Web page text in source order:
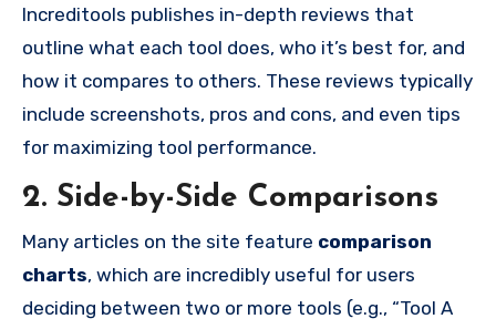
Increditools publishes in-depth reviews that
outline what each tool does, who it’s best for, and
how it compares to others. These reviews typically
include screenshots, pros and cons, and even tips
for maximizing tool performance.
2. Side-by-Side Comparisons
Many articles on the site feature comparison
charts, which are incredibly useful for users
deciding between two or more tools (e.g., “Tool A